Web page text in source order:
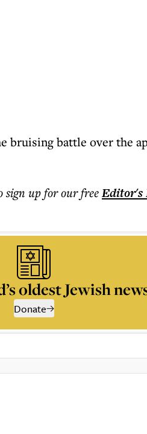
bruising battle over the
sign up for our freeEditor's
oldest Jewish
Donate